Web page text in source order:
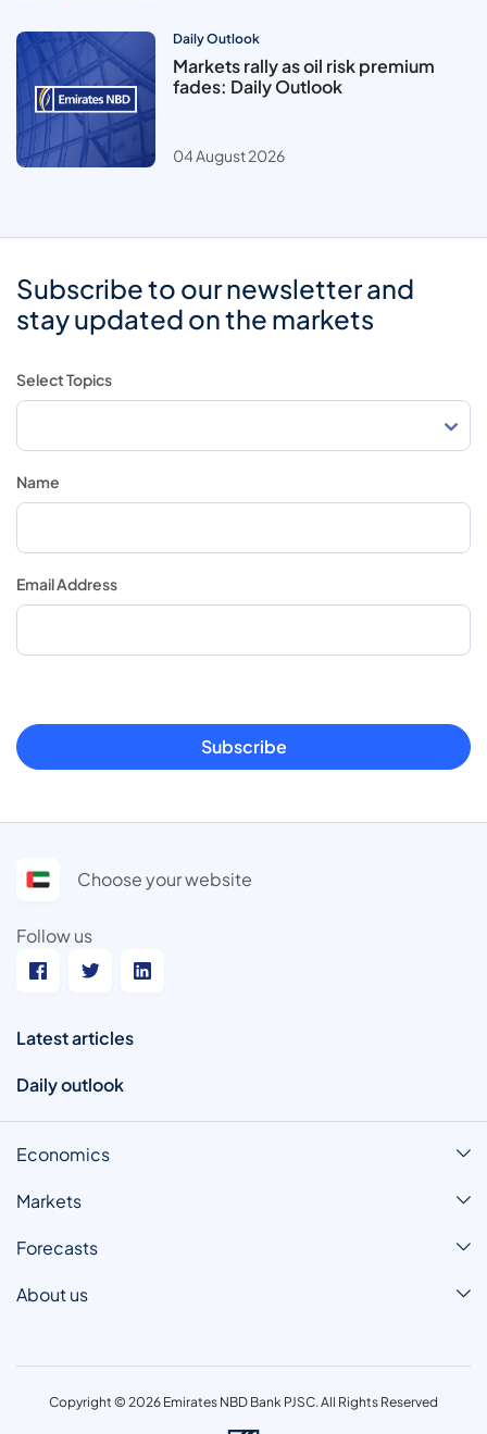
Daily Outlook
Markets rally as oil risk premium
fades: Daily Outlook
04 August 2026
Subscribe to our newsletter and
stay updated on the markets
Select Topics
Name
Email Address
Subscribe
Choose your website
Follow us
Latest articles
Daily outlook
Economics
Markets
Forecasts
About us
Copyright © 2026 Emirates NBD Bank PJSC. All Rights Reserved